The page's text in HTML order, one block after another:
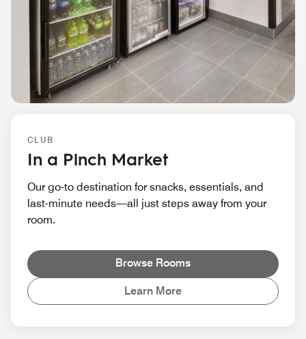
CLUB
In a Pinch Market
Our go-to destination for snacks, essentials, and
last-minute needs—all just steps away from your
room.
Browse Rooms
Learn More